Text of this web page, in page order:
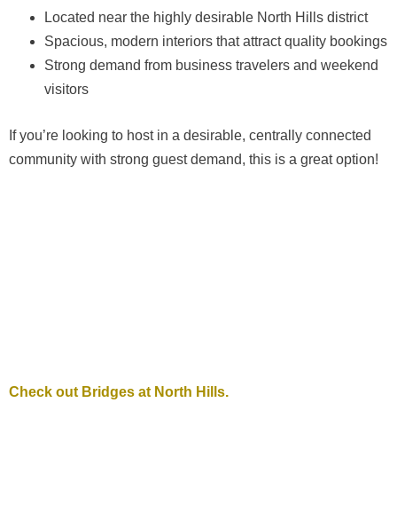
Located near the highly desirable North Hills district
Spacious, modern interiors that attract quality bookings
Strong demand from business travelers and weekend
visitors
If you’re looking to host in a desirable, centrally connected
community with strong guest demand, this is a great option!
Check out Bridges at North Hills.